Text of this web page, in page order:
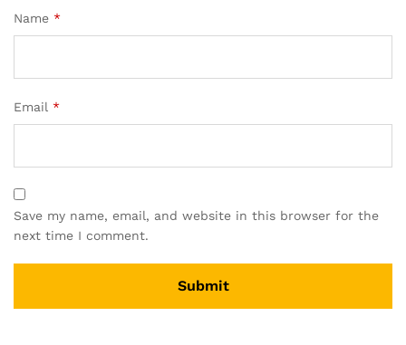
Name *
Email *
Save my name, email, and website in this browser for the
next time I comment.